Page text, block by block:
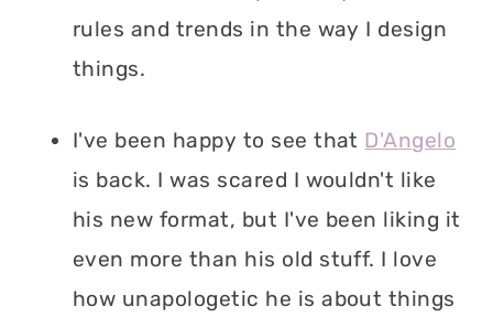
rules and trends in the way I design
things.
I've been happy to see that D'Angelo
is back. I was scared I wouldn't like
his new format, but I've been liking it
even more than his old stuff. I love
how unapologetic he is about things